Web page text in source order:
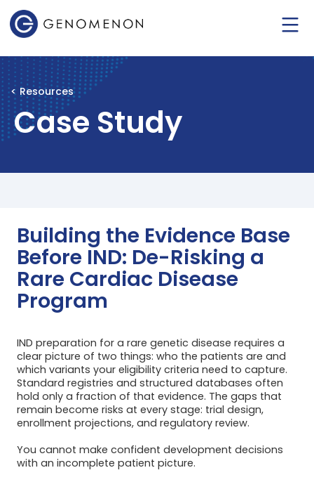
< Resources
Case Study
Building the Evidence Base
Before IND: De-Risking a
Rare Cardiac Disease
Program
IND preparation for a rare genetic disease requires a
clear picture of two things: who the patients are and
which variants your eligibility criteria need to capture.
Standard registries and structured databases often
hold only a fraction of that evidence. The gaps that
remain become risks at every stage: trial design,
enrollment projections, and regulatory review.
You cannot make confident development decisions
with an incomplete patient picture.